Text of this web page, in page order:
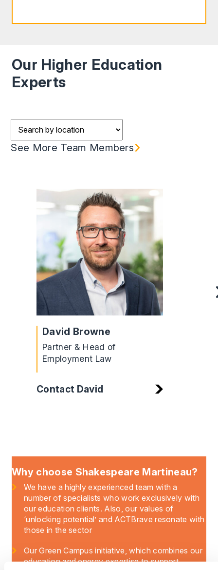
Our Higher Education
Experts
See More Team Members
David Browne
Partner & Head of
Employment Law
Contact David
Why choose Shakespeare Martineau?
We have a highly experienced team with a
number of specialists who work exclusively with
our education clients. Also, our values of
‘unlocking potential’ and ACTBrave resonate with
those in the sector
Our Green Campus initiative, which combines our
education and energy expertise to support